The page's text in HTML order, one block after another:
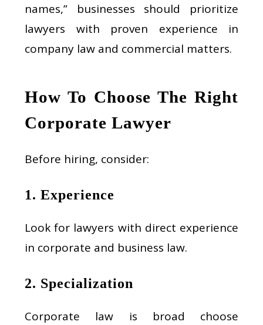
names,” businesses should prioritize
lawyers with proven experience in
company law and commercial matters.
How To Choose The Right
Corporate Lawyer
Before hiring, consider:
1. Experience
Look for lawyers with direct experience
in corporate and business law.
2. Specialization
Corporate law is broad choose